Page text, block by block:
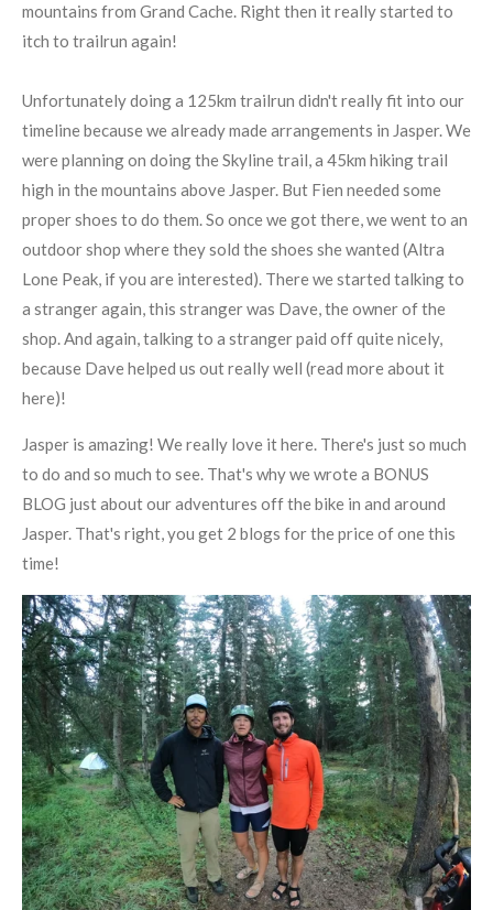
mountains from Grand Cache. Right then it really started to
itch to trailrun again!
Unfortunately doing a 125km trailrun didn't really fit into our
timeline because we already made arrangements in Jasper. We
were planning on doing the Skyline trail, a 45km hiking trail
high in the mountains above Jasper. But Fien needed some
proper shoes to do them. So once we got there, we went to an
outdoor shop where they sold the shoes she wanted (Altra
Lone Peak, if you are interested). There we started talking to
a stranger again, this stranger was Dave, the owner of the
shop. And again, talking to a stranger paid off quite nicely,
because Dave helped us out really well (read more about it
here)!
Jasper is amazing! We really love it here. There's just so much
to do and so much to see. That's why we wrote a BONUS
BLOG just about our adventures off the bike in and around
Jasper. That's right, you get 2 blogs for the price of one this
time!